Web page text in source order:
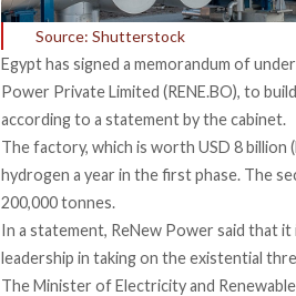
Source: Shutterstock
Egypt has signed a memorandum of
Power Private Limited (RENE.BO), to
according to a statement by thecabinet.
The factory, which is worth USD 8 billion
hydrogen a year in the first phase. The
200,000 tonnes.
In a statement, ReNew Power said that
leadership in taking on the existential
The Minister of Electricity and